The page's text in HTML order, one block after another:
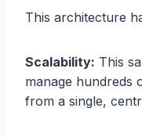
This architecture
Scalability: This
manage hundreds
from a single,